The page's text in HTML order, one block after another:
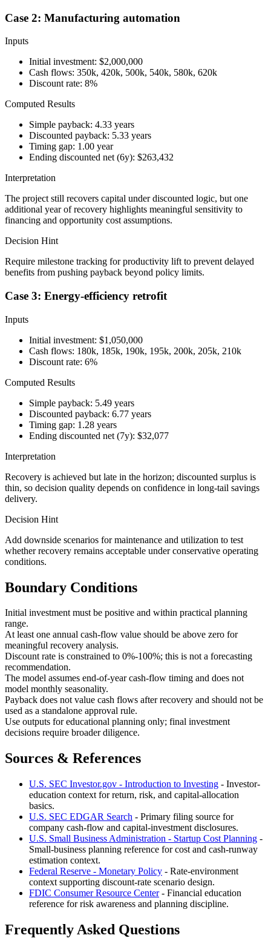
Case 2: Manufacturing automation
Inputs
Initial investment: $2,000,000
Cash flows: 350k, 420k, 500k, 540k, 580k, 620k
Discount rate: 8%
Computed Results
Simple payback: 4.33 years
Discounted payback: 5.33 years
Timing gap: 1.00 year
Ending discounted net (6y): $263,432
Interpretation
The project still recovers capital under discounted logic, but one
additional year of recovery highlights meaningful sensitivity to
financing and opportunity cost assumptions.
Decision Hint
Require milestone tracking for productivity lift to prevent delayed
benefits from pushing payback beyond policy limits.
Case 3: Energy-efficiency retrofit
Inputs
Initial investment: $1,050,000
Cash flows: 180k, 185k, 190k, 195k, 200k, 205k, 210k
Discount rate: 6%
Computed Results
Simple payback: 5.49 years
Discounted payback: 6.77 years
Timing gap: 1.28 years
Ending discounted net (7y): $32,077
Interpretation
Recovery is achieved but late in the horizon; discounted surplus is
thin, so decision quality depends on confidence in long-tail savings
delivery.
Decision Hint
Add downside scenarios for maintenance and utilization to test
whether recovery remains acceptable under conservative operating
conditions.
Boundary Conditions
Initial investment must be positive and within practical planning
range.
At least one annual cash-flow value should be above zero for
meaningful recovery analysis.
Discount rate is constrained to 0%-100%; this is not a forecasting
recommendation.
The model assumes end-of-year cash-flow timing and does not
model monthly seasonality.
Payback does not value cash flows after recovery and should not be
used as a standalone approval rule.
Use outputs for educational planning only; final investment
decisions require broader diligence.
Sources & References
U.S. SEC Investor.gov - Introduction to Investing - Investor-
education context for return, risk, and capital-allocation
basics.
U.S. SEC EDGAR Search - Primary filing source for
company cash-flow and capital-investment disclosures.
U.S. Small Business Administration - Startup Cost Planning -
Small-business planning reference for cost and cash-runway
estimation context.
Federal Reserve - Monetary Policy - Rate-environment
context supporting discount-rate scenario design.
FDIC Consumer Resource Center - Financial education
reference for risk awareness and planning discipline.
Frequently Asked Questions